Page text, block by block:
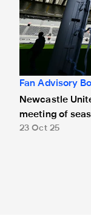
Fan Advisory
Newcastle
meeting of
23 Oct 25